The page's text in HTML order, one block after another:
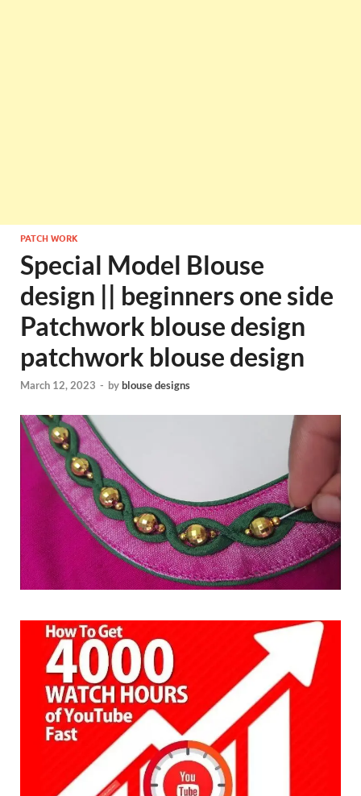
PATCH WORK
Special Model Blouse
design || beginners one side
Patchwork blouse design
patchwork blouse design
March 12, 2023 - byblouse designs